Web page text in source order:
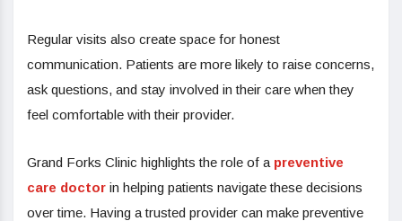
Regular visits also create space for honest
communication. Patients are more likely to raise concerns,
ask questions, and stay involved in their care when they
feel comfortable with their provider.
Grand Forks Clinic highlights the role of a preventive
care doctor in helping patients navigate these decisions
over time. Having a trusted provider can make preventive